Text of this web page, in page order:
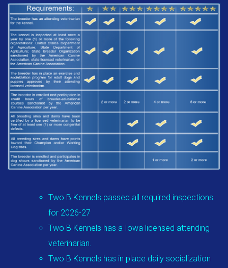
Two B Kennels passed all required inspections
for 2026-27
Two B Kennels has a Iowa licensed attending
veterinarian.
Two B Kennels has in place daily socialization